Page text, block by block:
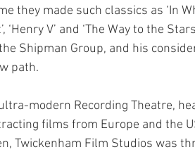
they made such classics as ‘In
‘Henry V’ and ‘The Way to the
Shipman Group, and his
path.
modern Recording Theatre,
films from Europe and the
Twickenham Film Studios was